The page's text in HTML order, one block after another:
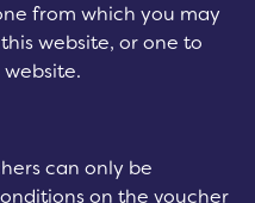
from which you may
website, or one to
can only be
on the voucher